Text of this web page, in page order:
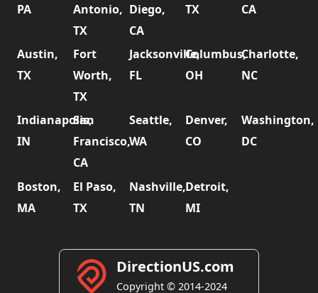
PA
Antonio,
TX
Diego,
CA
TX
CA
Austin,
TX
Fort
Worth,
TX
Jacksonville,
FL
Columbus,
OH
Charlotte,
NC
Indianapolis,
IN
San
Francisco,
CA
Seattle,
WA
Denver,
CO
Washington,
DC
Boston,
MA
El Paso,
TX
Nashville,
TN
Detroit,
MI
DirectionUS.com
Copyright © 2014-2024